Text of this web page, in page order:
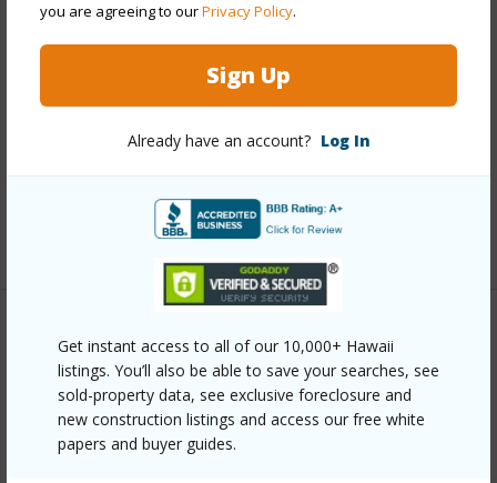
you are agreeing to ourPrivacy Policy.
Sign Up
Already have an account? Log In
Get instant access to all of our 10,000+ Hawaii
listings. You’ll also be able to save your searches, see
sold-property data, see exclusive foreclosure and
new construction listings and access our free white
papers and buyer guides.
+6 More (Log in to View)
Other
Link to this page
https://www.locationshawaii.com/buy/hawaii/south-